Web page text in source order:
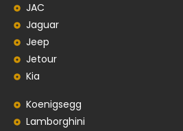
JAC
Jaguar
Jeep
Jetour
Kia
Koenigsegg
Lamborghini